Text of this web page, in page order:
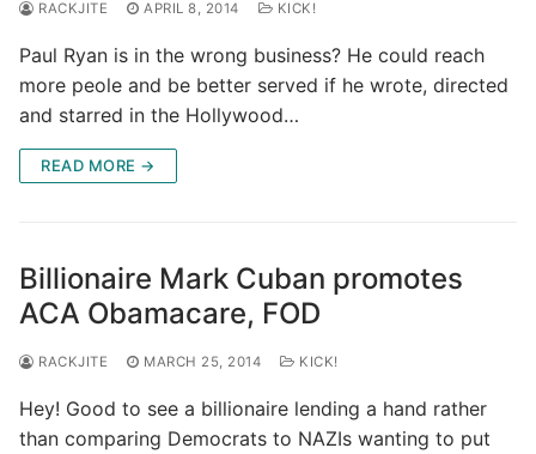
RACKJITE APRIL 8, 2014 KICK!
Paul Ryan is in the wrong business? He could reach
more peole and be better served if he wrote, directed
and starred in the Hollywood…
READ MORE →
Billionaire Mark Cuban promotes
ACA Obamacare, FOD
RACKJITE MARCH 25, 2014 KICK!
Hey! Good to see a billionaire lending a hand rather
than comparing Democrats to NAZIs wanting to put